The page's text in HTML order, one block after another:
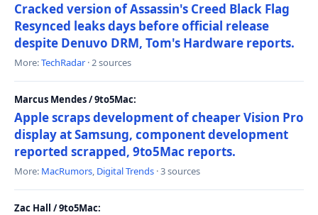
Cracked version of Assassin's Creed Black Flag
Resynced leaks days before official release
despite Denuvo DRM, Tom's Hardware reports.
More:TechRadar · 2 sources
Marcus Mendes / 9to5Mac:
Apple scraps development of cheaper Vision Pro
display at Samsung, component development
reported scrapped, 9to5Mac reports.
More: MacRumors, Digital Trends · 3 sources
Zac Hall / 9to5Mac: